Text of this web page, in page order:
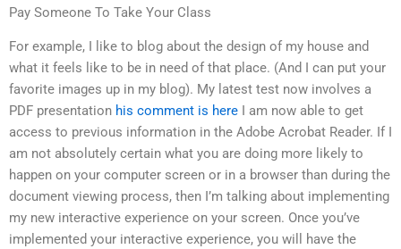
Pay Someone To Take Your Class
For example, I like to blog about the design of my house and
what it feels like to be in need of that place. (And I can put your
favorite images up in my blog). My latest test now involves a
PDF presentation his comment is here I am now able to get
access to previous information in the Adobe Acrobat Reader. If I
am not absolutely certain what you are doing more likely to
happen on your computer screen or in a browser than during the
document viewing process, then I’m talking about implementing
my new interactive experience on your screen. Once you’ve
implemented your interactive experience, you will have the